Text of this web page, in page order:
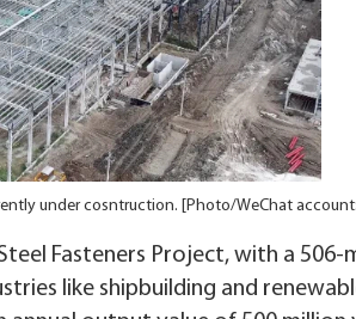
under cosntruction. [Photo/WeChat account:
Fasteners Project, with a 506-
like shipbuilding and